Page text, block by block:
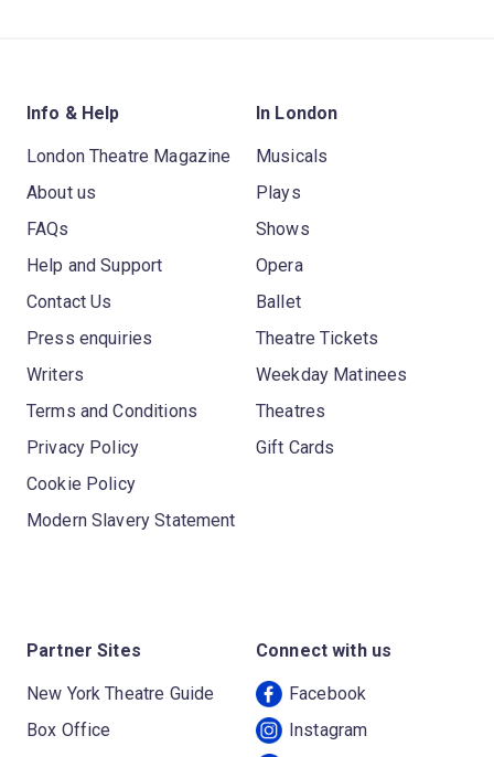
Info & Help
London Theatre Magazine
About us
FAQs
Help and Support
Contact Us
Press enquiries
Writers
Terms and Conditions
Privacy Policy
Cookie Policy
Modern Slavery Statement
In London
Musicals
Plays
Shows
Opera
Ballet
Theatre Tickets
Weekday Matinees
Theatres
Gift Cards
Partner Sites
New York Theatre Guide
Box Office
Connect with us
Facebook
Instagram